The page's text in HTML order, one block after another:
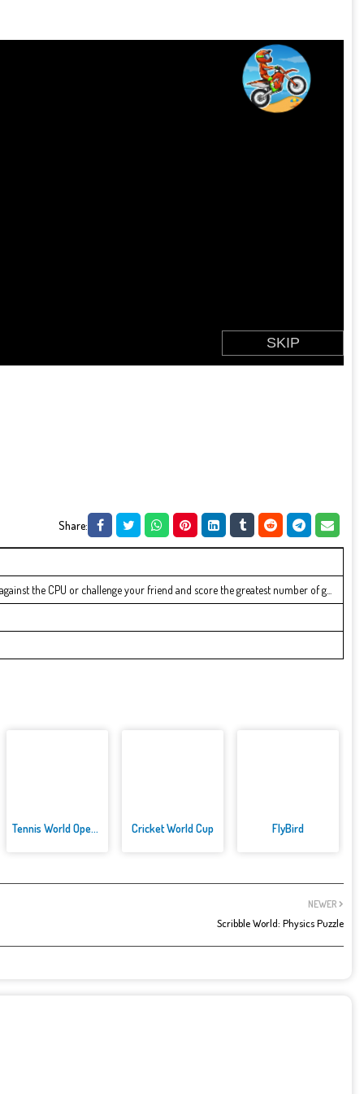
Share:
the CPU or challenge your friend and score the greatest number of g...
Tennis World Open 2021: Ultima... Cricket World Cup FlyBird
NEWER
Scribble World: Physics Puzzle